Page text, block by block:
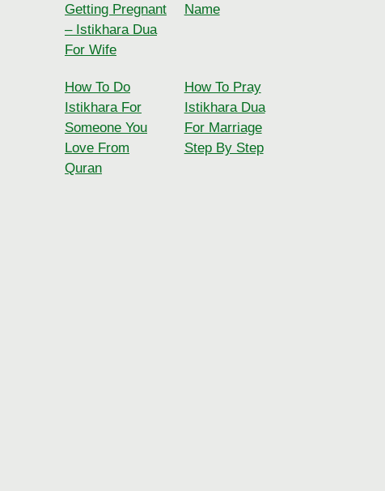
Getting Pregnant
– Istikhara Dua
For Wife
Name
How To Do
Istikhara For
Someone You
Love From
Quran
How To Pray
Istikhara Dua
For Marriage
Step By Step